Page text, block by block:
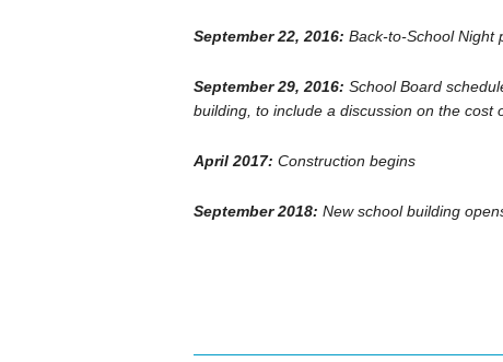
September 22, 2016: Back-to-School Night
September 29, 2016: School Board
building, to include a discussion on the cost
April 2017: Construction begins
September 2018: New school building